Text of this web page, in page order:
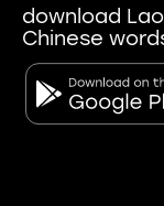
download
Chinese